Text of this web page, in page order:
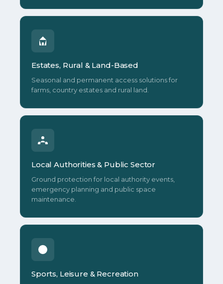
Estates, Rural & Land-Based
Seasonal and permanent access solutions for
farms, country estates and rural land.
Local Authorities & Public Sector
Ground protection for local authority events,
emergency planning and public space
maintenance.
Sports, Leisure & Recreation